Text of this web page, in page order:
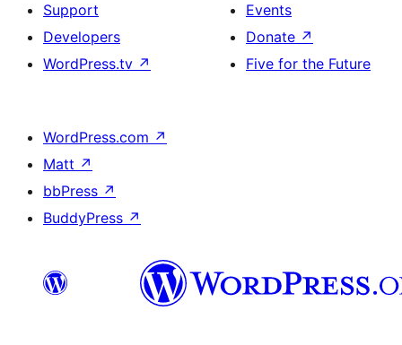
Support
Developers
WordPress.tv ↗
Events
Donate ↗
Five for the Future
WordPress.com ↗
Matt ↗
bbPress ↗
BuddyPress ↗